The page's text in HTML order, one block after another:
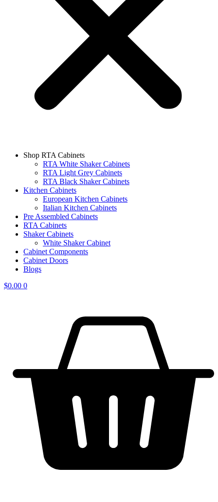
Shop RTA Cabinets
RTA White Shaker Cabinets
RTA Light Grey Cabinets
RTA Black Shaker Cabinets
Kitchen Cabinets
European Kitchen Cabinets
Italian Kitchen Cabinets
Pre Assembled Cabinets
RTA Cabinets
Shaker Cabinets
White Shaker Cabinet
Cabinet Components
Cabinet Doors
Blogs
$0.00 0